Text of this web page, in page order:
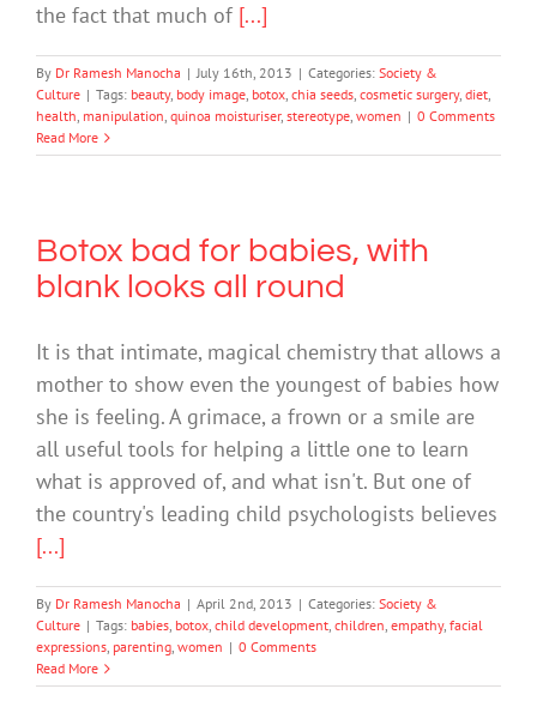
the fact that much of [...]
By Dr Ramesh Manocha | July 16th, 2013 | Categories: Society &
Culture | Tags: beauty, body image, botox, chia seeds, cosmetic surgery, diet,
health, manipulation, quinoa moisturiser, stereotype, women | 0 Comments
Read More
Botox bad for babies, with
blank looks all round
It is that intimate, magical chemistry that allows a
mother to show even the youngest of babies how
she is feeling. A grimace, a frown or a smile are
all useful tools for helping a little one to learn
what is approved of, and what isn't. But one of
the country's leading child psychologists believes
[...]
By Dr Ramesh Manocha | April 2nd, 2013 | Categories: Society &
Culture | Tags: babies, botox, child development, children, empathy, facial
expressions, parenting, women | 0 Comments
Read More